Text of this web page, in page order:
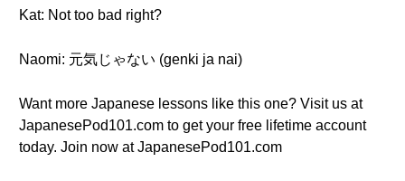
Kat: Not too bad right?
Naomi: 元気じゃない (genki ja nai)
Want more Japanese lessons like this one? Visit us at
JapanesePod101.com to get your free lifetime account
today. Join now at JapanesePod101.com